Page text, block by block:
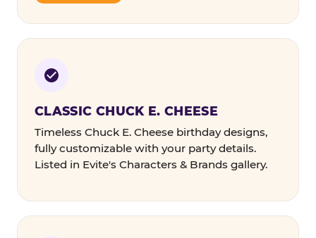
CLASSIC CHUCK E. CHEESE
Timeless Chuck E. Cheese birthday designs,
fully customizable with your party details.
Listed in Evite's Characters & Brands gallery.